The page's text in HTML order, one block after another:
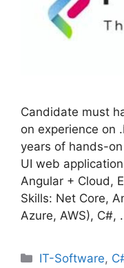
Candidate must
on experience on
years of hands-
UI web
Angular + Cloud,
Skills: Net Core,
Azure, AWS), C#,
Categories
IT-Software,